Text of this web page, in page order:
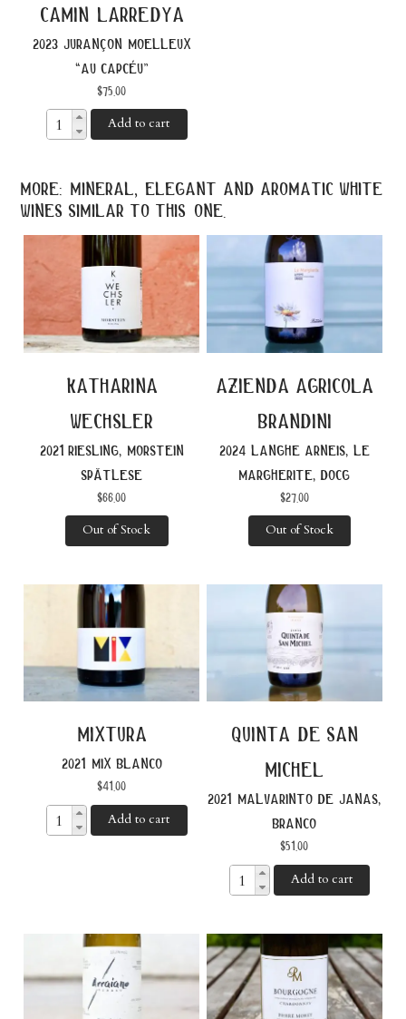
camin larredya
2023 jurançon moelleux
“au capcéu”
$75.00
Add to cart
more: mineral, elegant and aromatic white
wines similar to this one.
katharina
wechsler
2021 riesling, morstein
spätlese
$66.00
Out of Stock
azienda agricola
brandini
2024 langhe arneis, le
margherite, docg
$27.00
Out of Stock
mixtura
2021 mix blanco
$41.00
Add to cart
quinta de san
michel
2021 malvarinto de janas,
branco
$51.00
Add to cart